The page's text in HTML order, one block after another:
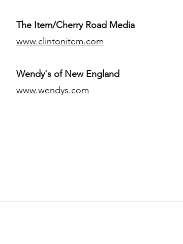
The Item/Cherry Road Media
www.clintonitem.com
Wendy's of New England
www.wendys.com